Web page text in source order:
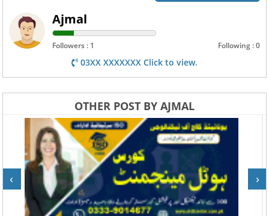
Ajmal
Followers : 1 Following : 0
03XX XXXXXXX Click to view.
OTHER POST BY AJMAL
‹ ›